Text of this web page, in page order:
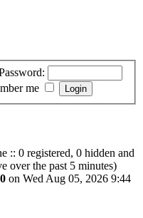
me
:: 0 registered, 0 hidden and
over the past 5 minutes)
on Wed Aug 05, 2026 9:44